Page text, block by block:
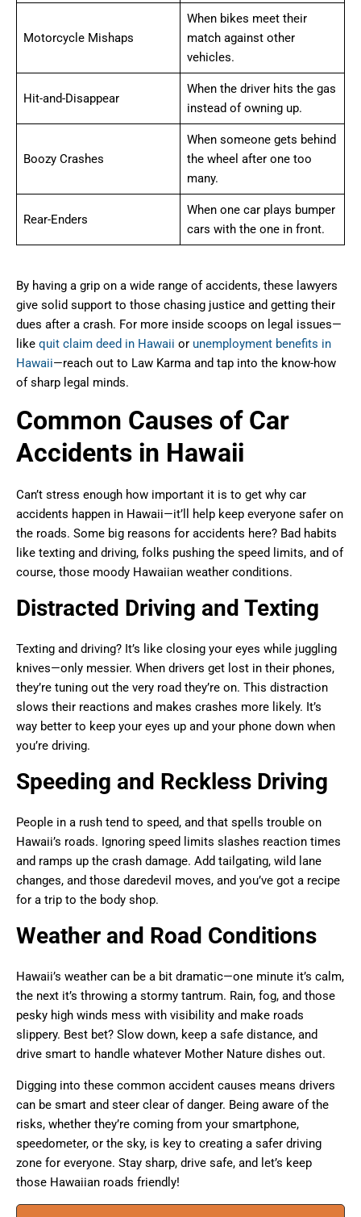
Motorcycle Mishaps
When bikes meet their
match against other
vehicles.
Hit-and-Disappear
When the driver hits the gas
instead of owning up.
Boozy Crashes
When someone gets behind
the wheel after one too
many.
Rear-Enders
When one car plays bumper
cars with the one in front.
By having a grip on a wide range of accidents, these lawyers
give solid support to those chasing justice and getting their
dues after a crash. For more inside scoops on legal issues—
like quit claim deed in Hawaii or unemployment benefits in
Hawaii—reach out to Law Karma and tap into the know-how
of sharp legal minds.
Common Causes of Car
Accidents in Hawaii
Can’t stress enough how important it is to get why car
accidents happen in Hawaii—it’ll help keep everyone safer on
the roads. Some big reasons for accidents here? Bad habits
like texting and driving, folks pushing the speed limits, and of
course, those moody Hawaiian weather conditions.
Distracted Driving and Texting
Texting and driving? It’s like closing your eyes while juggling
knives—only messier. When drivers get lost in their phones,
they’re tuning out the very road they’re on. This distraction
slows their reactions and makes crashes more likely. It’s
way better to keep your eyes up and your phone down when
you’re driving.
Speeding and Reckless Driving
People in a rush tend to speed, and that spells trouble on
Hawaii’s roads. Ignoring speed limits slashes reaction times
and ramps up the crash damage. Add tailgating, wild lane
changes, and those daredevil moves, and you’ve got a recipe
for a trip to the body shop.
Weather and Road Conditions
Hawaii’s weather can be a bit dramatic—one minute it’s calm,
the next it’s throwing a stormy tantrum. Rain, fog, and those
pesky high winds mess with visibility and make roads
slippery. Best bet? Slow down, keep a safe distance, and
drive smart to handle whatever Mother Nature dishes out.
Digging into these common accident causes means drivers
can be smart and steer clear of danger. Being aware of the
risks, whether they’re coming from your smartphone,
speedometer, or the sky, is key to creating a safer driving
zone for everyone. Stay sharp, drive safe, and let’s keep
those Hawaiian roads friendly!